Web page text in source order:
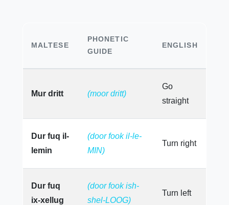
MALTESE
PHONETIC
GUIDE
ENGLISH
Mur dritt (moor dritt)
Go
straight
Dur fuq il-
lemin
(door fook il-le-
MIN)
Turn right
Dur fuq
ix-xellug
(door fook ish-
shel-LOOG)
Turn left